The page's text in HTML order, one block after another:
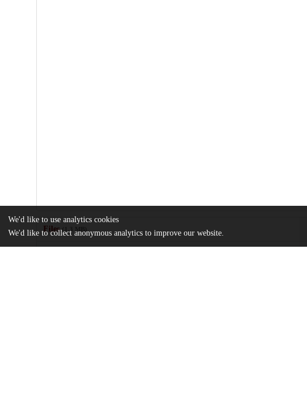
Files(1.3 MB)
We'd like to use analytics cookies
We'd like to collect anonymous analytics to improve our website.